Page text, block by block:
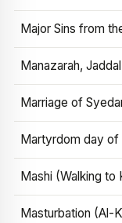
Major Sins from
Manazarah,
Marriage of
Martyrdom day of
Mashi (Walking to
Masturbation (Al-